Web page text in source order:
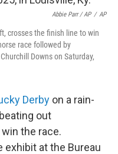
Abbie Parr / AP / AP
crosses the finish line to win
race followed by
Downs on Saturday,
Derby on a rain-
out
the race.
exhibit at the Bureau